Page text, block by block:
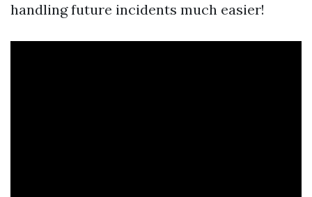
handling future incidents much easier!